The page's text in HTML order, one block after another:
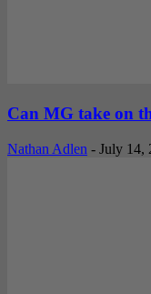
Can MG take on
Nathan Adlen - July 14,